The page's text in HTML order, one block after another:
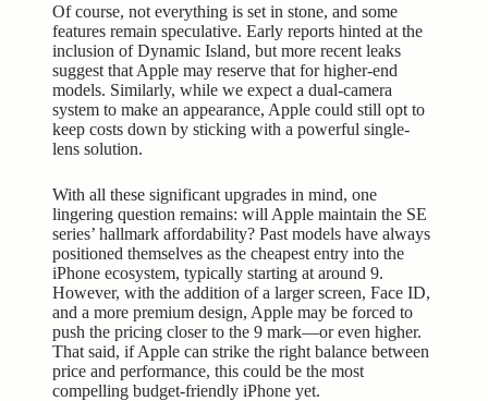
Of course, not everything is set in stone, and some
features remain speculative. Early reports hinted at the
inclusion of Dynamic Island, but more recent leaks
suggest that Apple may reserve that for higher-end
models. Similarly, while we expect a dual-camera
system to make an appearance, Apple could still opt to
keep costs down by sticking with a powerful single-
lens solution.
With all these significant upgrades in mind, one
lingering question remains: will Apple maintain the SE
series’ hallmark affordability? Past models have always
positioned themselves as the cheapest entry into the
iPhone ecosystem, typically starting at around 9.
However, with the addition of a larger screen, Face ID,
and a more premium design, Apple may be forced to
push the pricing closer to the 9 mark—or even higher.
That said, if Apple can strike the right balance between
price and performance, this could be the most
compelling budget-friendly iPhone yet.